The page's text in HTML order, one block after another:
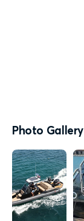
Photo Gallery